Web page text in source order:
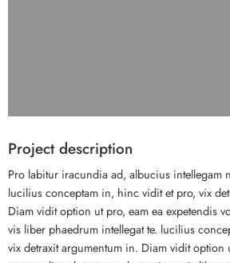
Project description
Pro labitur iracundia ad, albucius intellegam
lucilius conceptam in, hinc vidit et pro, vix
Diam vidit option ut pro, eam ea expetendis
vis liber phaedrum intellegat te. lucilius
vix detraxit argumentum in. Diam vidit option